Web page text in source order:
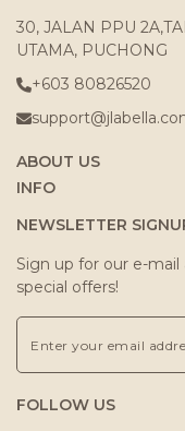
30, JALAN PPU
UTAMA, PUCHONG
+603 80826520
ABOUT US
INFO
NEWSLETTER
Sign up for our e-
special offers!
FOLLOW US